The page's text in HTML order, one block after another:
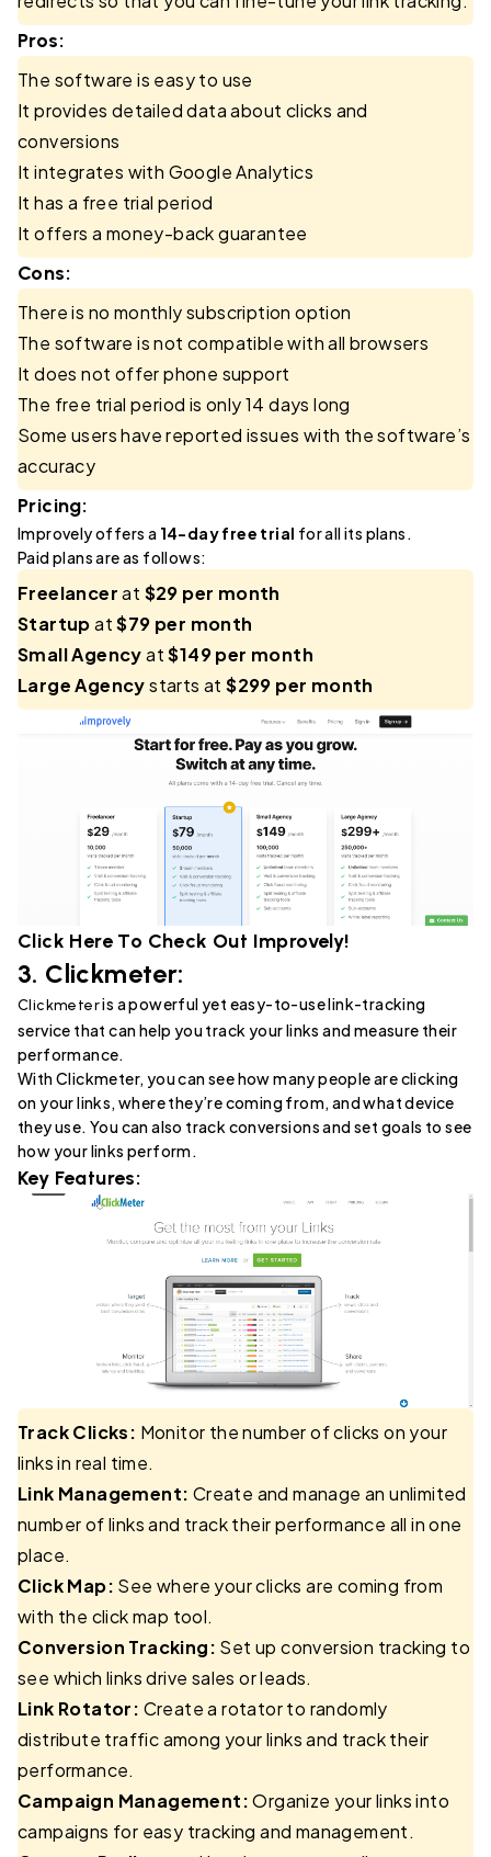
Pros:
The software is easy to use
It provides detailed data about clicks and
conversions
It integrates with Google Analytics
It has a free trial period
It offers a money-back guarantee
Cons:
There is no monthly subscription option
The software is not compatible with all browsers
It does not offer phone support
The free trial period is only 14 days long
Some users have reported issues with the software’s
accuracy
Pricing:
Improvely offers a 14-day free trial for all its plans.
Paid plans are as follows:
Freelancerat $29 per month
Startupat$79 per month
Small Agencyat$149 per month
Large Agencystarts at$299 per month
Click Here To Check Out Improvely!
3. Clickmeter:
Clickmeteris a powerful yet easy-to-use link-tracking
service that can help you track your links and measure their
performance.
With Clickmeter, you can see how many people are clicking
on your links, where they’re coming from, and what device
they use. You can also track conversions and set goals to see
how your links perform.
Key Features:
Track Clicks: Monitor the number of clicks on your
links in real time.
Link Management: Create and manage an unlimited
number of links and track their performance all in one
place.
Click Map: See where your clicks are coming from
with the click map tool.
Conversion Tracking: Set up conversion tracking to
see which links drive sales or leads.
Link Rotator: Create a rotator to randomly
distribute traffic among your links and track their
performance.
Campaign Management:Organize your links into
campaigns for easy tracking and management.